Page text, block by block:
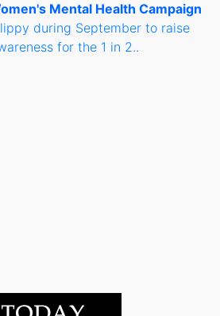
Mental Health Campaign
during September to raise
for the 1 in 2..